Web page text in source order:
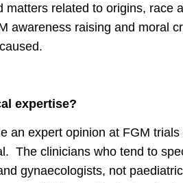
related to origins, race
awareness raising and moral
expertise?
an expert opinion at FGM
The clinicians who tend to
gynaecologists, not